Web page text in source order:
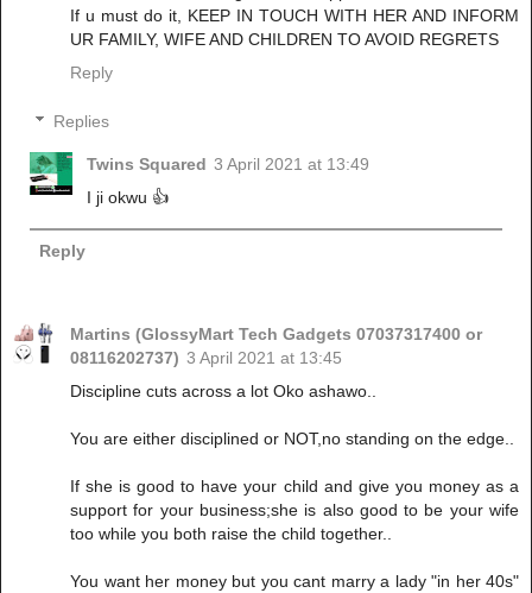
If u must do it, KEEP IN TOUCH WITH HER AND INFORM
UR FAMILY, WIFE AND CHILDREN TO AVOID REGRETS
Reply
Replies
Twins Squared 3 April 2021 at 13:49
I ji okwu 👍
Reply
Martins (GlossyMart Tech Gadgets 07037317400 or
08116202737) 3 April 2021 at 13:45
Discipline cuts across a lot Oko ashawo..
You are either disciplined or NOT,no standing on the edge..
If she is good to have your child and give you money as a
support for your business;she is also good to be your wife
too while you both raise the child together..
You want her money but you cant marry a lady "in her 40s"